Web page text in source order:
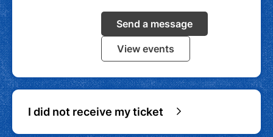
Send a message
View events
I did not receive my ticket